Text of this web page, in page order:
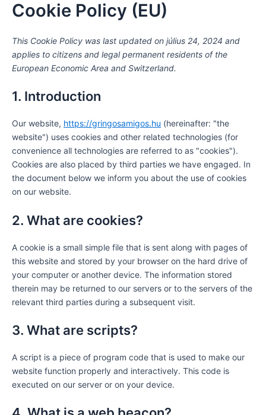
Skip
content
Cookie Policy (EU)
This Cookie Policy was last updated on július 24, 2024 and
applies to citizens and legal permanent residents of the
European Economic Area and Switzerland.
1. Introduction
Our website, https://gringosamigos.hu (hereinafter: "the
website") uses cookies and other related technologies (for
convenience all technologies are referred to as "cookies").
Cookies are also placed by third parties we have engaged. In
the document below we inform you about the use of cookies
on our website.
2. What are cookies?
A cookie is a small simple file that is sent along with pages of
this website and stored by your browser on the hard drive of
your computer or another device. The information stored
therein may be returned to our servers or to the servers of the
relevant third parties during a subsequent visit.
3. What are scripts?
A script is a piece of program code that is used to make our
website function properly and interactively. This code is
executed on our server or on your device.
wordpress
wistia
elementor
google-
recaptcha
polylang
stripe
wpml
ithemes-
security